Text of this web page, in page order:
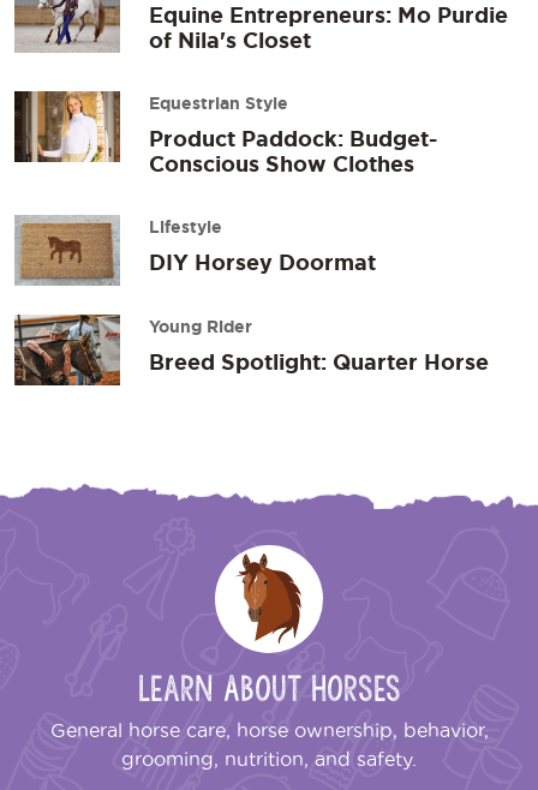
Equine Entrepreneurs: Mo Purdie
of Nila's Closet
Equestrian Style
Product Paddock: Budget-
Conscious Show Clothes
Lifestyle
DIY Horsey Doormat
Young Rider
Breed Spotlight: Quarter Horse
Learn About Horses
General horse care, horse ownership, behavior,
grooming, nutrition, and safety.